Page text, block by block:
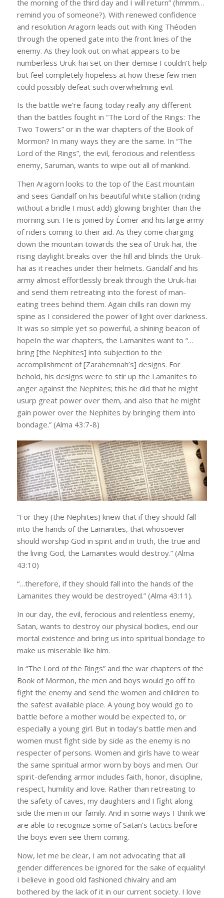
the morning of the third day and I will return” (hmmm…
remind you of someone?). With renewed confidence
and resolution Aragorn leads out with King Théoden
through the opened gate into the front lines of the
enemy. As they look out on what appears to be
numberless Uruk-hai set on their demise I couldn’t help
but feel completely hopeless at how these few men
could possibly defeat such overwhelming evil.
Is the battle we’re facing today really any different
than the battles fought in “The Lord of the Rings: The
Two Towers” or in the war chapters of the Book of
Mormon? In many ways they are the same. In “The
Lord of the Rings”, the evil, ferocious and relentless
enemy, Saruman, wants to wipe out all of mankind.
Then Aragorn looks to the top of the East mountain
and sees Gandalf on his beautiful white stallion (riding
without a bridle I must add) glowing brighter than the
morning sun. He is joined by Éomer and his large army
of riders coming to their aid. As they come charging
down the mountain towards the sea of Uruk-hai, the
rising daylight breaks over the hill and blinds the Uruk-
hai as it reaches under their helmets. Gandalf and his
army almost effortlessly break through the Uruk-hai
and send them retreating into the forest of man-
eating trees behind them. Again chills ran down my
spine as I considered the power of light over darkness.
It was so simple yet so powerful, a shining beacon of
hopeIn the war chapters, the Lamanites want to “…
bring [the Nephites] into subjection to the
accomplishment of [Zarahemnah’s] designs. For
behold, his designs were to stir up the Lamanites to
anger against the Nephites; this he did that he might
usurp great power over them, and also that he might
gain power over the Nephites by bringing them into
bondage.” (Alma 43:7-8)
“For they (the Nephites) knew that if they should fall
into the hands of the Lamanites, that whosoever
should worship God in spirit and in truth, the true and
the living God, the Lamanites would destroy.” (Alma
43:10)
“…therefore, if they should fall into the hands of the
Lamanites they would be destroyed.” (Alma 43:11).
In our day, the evil, ferocious and relentless enemy,
Satan, wants to destroy our physical bodies, end our
mortal existence and bring us into spiritual bondage to
make us miserable like him.
In “The Lord of the Rings” and the war chapters of the
Book of Mormon, the men and boys would go off to
fight the enemy and send the women and children to
the safest available place. A young boy would go to
battle before a mother would be expected to, or
especially a young girl. But in today’s battle men and
women must fight side by side as the enemy is no
respecter of persons. Women and girls have to wear
the same spiritual armor worn by boys and men. Our
spirit-defending armor includes faith, honor, discipline,
respect, humility and love. Rather than retreating to
the safety of caves, my daughters and I fight along
side the men in our family. And in some ways I think we
are able to recognize some of Satan’s tactics before
the boys even see them coming.
Now, let me be clear, I am not advocating that all
gender differences be ignored for the sake of equality!
I believe in good old fashioned chivalry and am
bothered by the lack of it in our current society. I love